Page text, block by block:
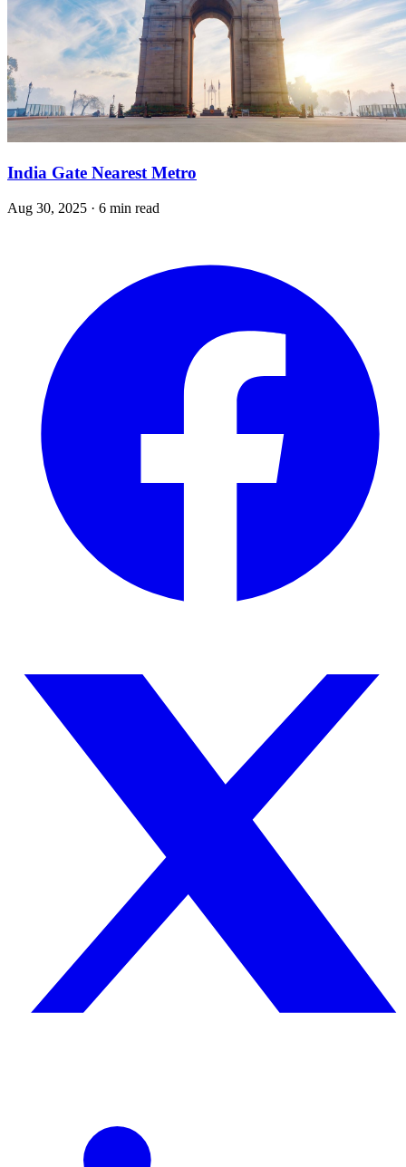
India Gate Nearest Metro
Aug 30, 2025 · 6 min read